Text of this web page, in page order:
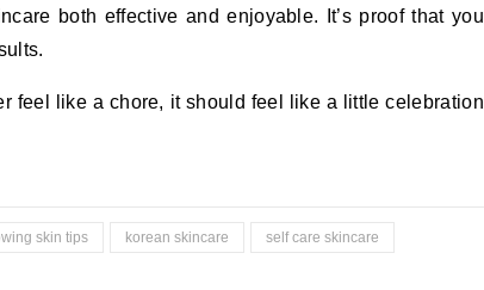
both effective and enjoyable. It’s proof that you
feel like a chore, it should feel like a little celebration
skin tips korean skincare
self care skincare